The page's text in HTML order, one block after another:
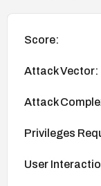
Score:
Attack Vector:
Attack
Privileges
User